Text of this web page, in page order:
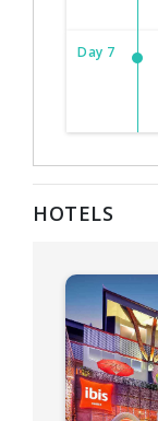
Day 7
HOTELS